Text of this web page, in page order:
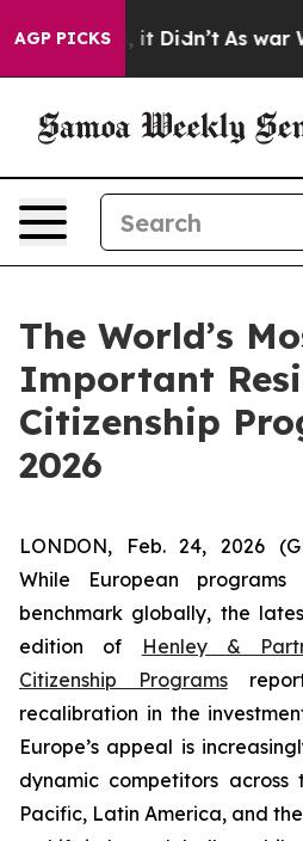
AGP PICKS
Well, it Didn’t As war With
The World’s
Important
Citizenship
2026
LONDON, Feb. 24, 2026
While European
benchmark globally, the
edition of
Henley &
Citizenship Programs
recalibration in the
Europe’s appeal is
dynamic competitors across
Pacific, Latin America, and